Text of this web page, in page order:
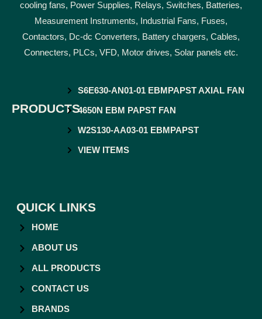
cooling fans, Power Supplies, Relays, Switches, Batteries,
Measurement Instruments, Industrial Fans, Fuses,
Contactors, Dc-dc Converters, Battery chargers, Cables,
Connecters, PLCs, VFD, Motor drives, Solar panels etc.
PRODUCTS
S6E630-AN01-01 EBMPAPST AXIAL FAN
4650N EBM PAPST FAN
W2S130-AA03-01 EBMPAPST
VIEW ITEMS
QUICK LINKS
HOME
ABOUT US
ALL PRODUCTS
CONTACT US
BRANDS